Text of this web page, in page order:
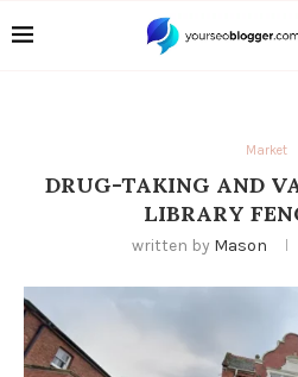
Market
DRUG-TAKING AND
LIBRARY
written by Mason